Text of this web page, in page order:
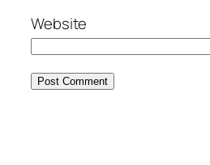
Website